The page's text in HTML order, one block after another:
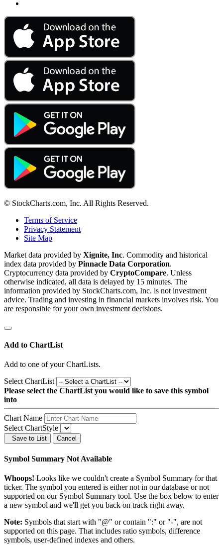
© StockCharts.com, Inc. All Rights Reserved.
Terms of Service
Privacy Statement
Site Map
Market data provided by Xignite, Inc. Commodity and historical
index data provided by Pinnacle Data Corporation.
Cryptocurrency data provided by CryptoCompare. Unless
otherwise indicated, all data is delayed by 15 minutes. The
information provided by StockCharts.com, Inc. is not investment
advice. Trading and investing in financial markets involves risk. You
are responsible for your own investment decisions.
Add to ChartList
Add to one of your ChartLists.
Select ChartList
Please select the ChartList you would like to save this symbol
into
Chart Name
Select ChartStyle
Save to List Cancel
Symbol Summary Not Available
Whoops! Looks like we couldn't create a Symbol Summary for that
ticker. The symbol you entered is either not in our database or not
supported on our Symbol Summary tool. Use the box below to enter
a new symbol and we'll get you back on track right away.
Note: Symbols that start with "@" or contain ":" or "-", are not
supported on this page. That includes ratio symbols, difference
symbols, user-defined indexes and others.